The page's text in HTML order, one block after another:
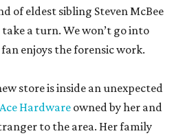
of eldest sibling Steven McBee
take a turn. We won’t go into
enjoys the forensic work.
store is inside an unexpected
Hardware owned by her and
to the area. Her family